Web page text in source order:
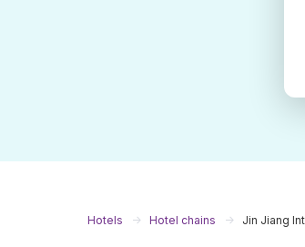
Hotels Hotel chains Jin Jiang